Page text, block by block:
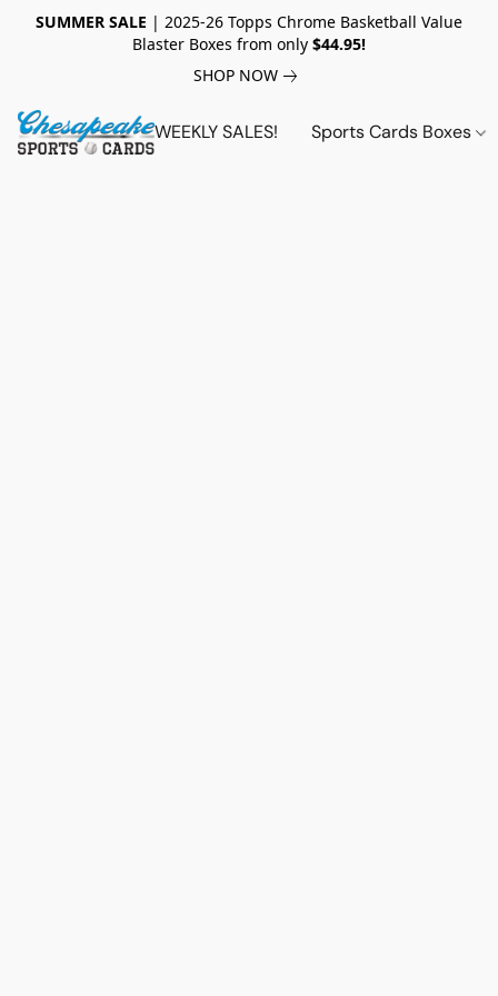
SUMMER SALE | 2025-26 Topps Chrome Basketball Value
Blaster Boxes from only $44.95!
SHOP NOW
WEEKLY SALES! Sports Cards Boxes